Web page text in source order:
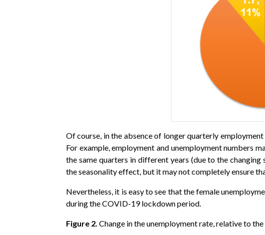
Of course, in the absence of longer quarterly
For example, employment and unemployment numbers
the same quarters in different years (due to the
the seasonality effect, but it may not completely ensure
Nevertheless, it is easy to see that the female
during the COVID-19 lockdown period.
Figure 2. Change in the unemployment rate, relative to